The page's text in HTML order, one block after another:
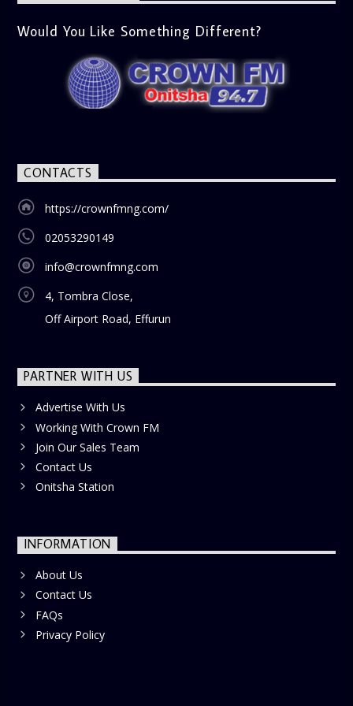
Would You Like Something Different?
CONTACTS
https://crownfmng.com/
02053290149
info@crownfmng.com
4, Tombra Close,
Off Airport Road, Effurun
PARTNER WITH US
Advertise With Us
Working With Crown FM
Join Our Sales Team
Contact Us
Onitsha Station
INFORMATION
About Us
Contact Us
FAQs
Privacy Policy